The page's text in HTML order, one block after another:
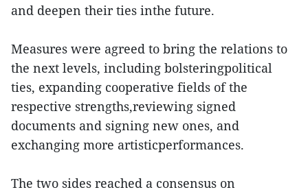
and deepen their ties inthe future.
Measures were agreed to bring the relations to
the next levels, including bolsteringpolitical
ties, expanding cooperative fields of the
respective strengths,reviewing signed
documents and signing new ones, and
exchanging more artisticperformances.
The two sides reached a consensus on